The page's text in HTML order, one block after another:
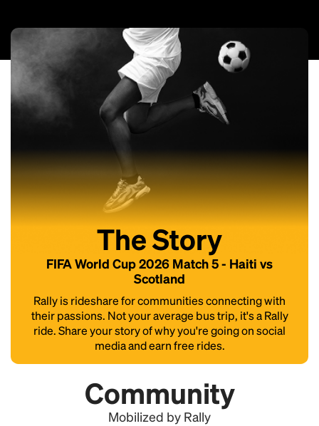
The Story
FIFA World Cup 2026 Match 5 - Haiti vs
Scotland
Rally is rideshare for communities connecting with
their passions. Not your average bus trip, it's a Rally
ride. Share your story of why you're going on social
media and earn free rides.
Community
Mobilized by Rally